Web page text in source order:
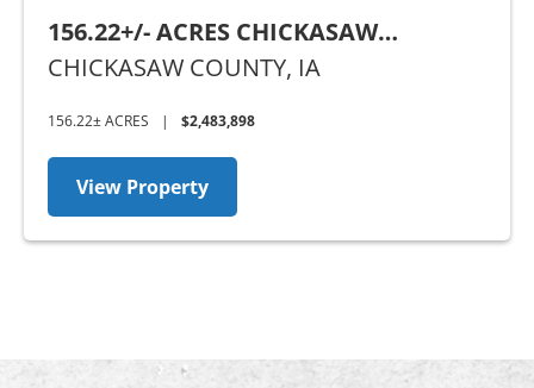
156.22+/- ACRES CHICKASAW
COUNTY, IA
CHICKASAW COUNTY, IA
156.22± ACRES | $2,483,898
View Property